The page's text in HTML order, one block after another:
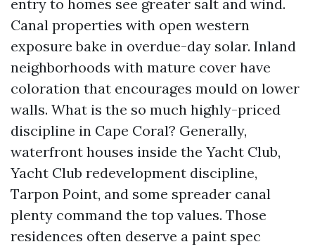
entry to homes see greater salt and wind.
Canal properties with open western
exposure bake in overdue-day solar. Inland
neighborhoods with mature cover have
coloration that encourages mould on lower
walls. What is the so much highly-priced
discipline in Cape Coral? Generally,
waterfront houses inside the Yacht Club,
Yacht Club redevelopment discipline,
Tarpon Point, and some spreader canal
plenty command the top values. Those
residences often deserve a paint spec